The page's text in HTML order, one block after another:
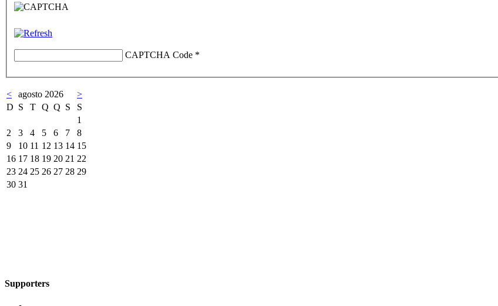
CAPTCHA Code *
< agosto 2026
>
D S T Q Q S
S
1
2
3 4 5 6 7
8
9
10 11 12 13 14 15
16 17 18 19 20 21 22
23 24 25 26 27 28 29
30 31
Supporters